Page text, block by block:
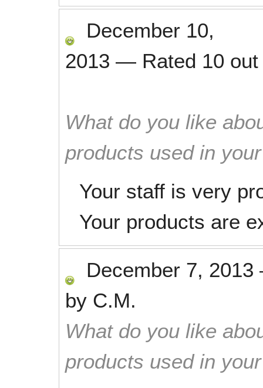
December 10,
2013 — Rated 10
What do you like
products used in
Your staff is very
Your products are
December 7, 2013
by C.M.
What do you like
products used in